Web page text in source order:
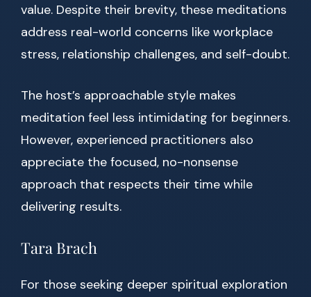
value. Despite their brevity, these meditations
address real-world concerns like workplace
stress, relationship challenges, and self-doubt.
The host’s approachable style makes
meditation feel less intimidating for beginners.
However, experienced practitioners also
appreciate the focused, no-nonsense
approach that respects their time while
delivering results.
Tara Brach
For those seeking deeper spiritual exploration